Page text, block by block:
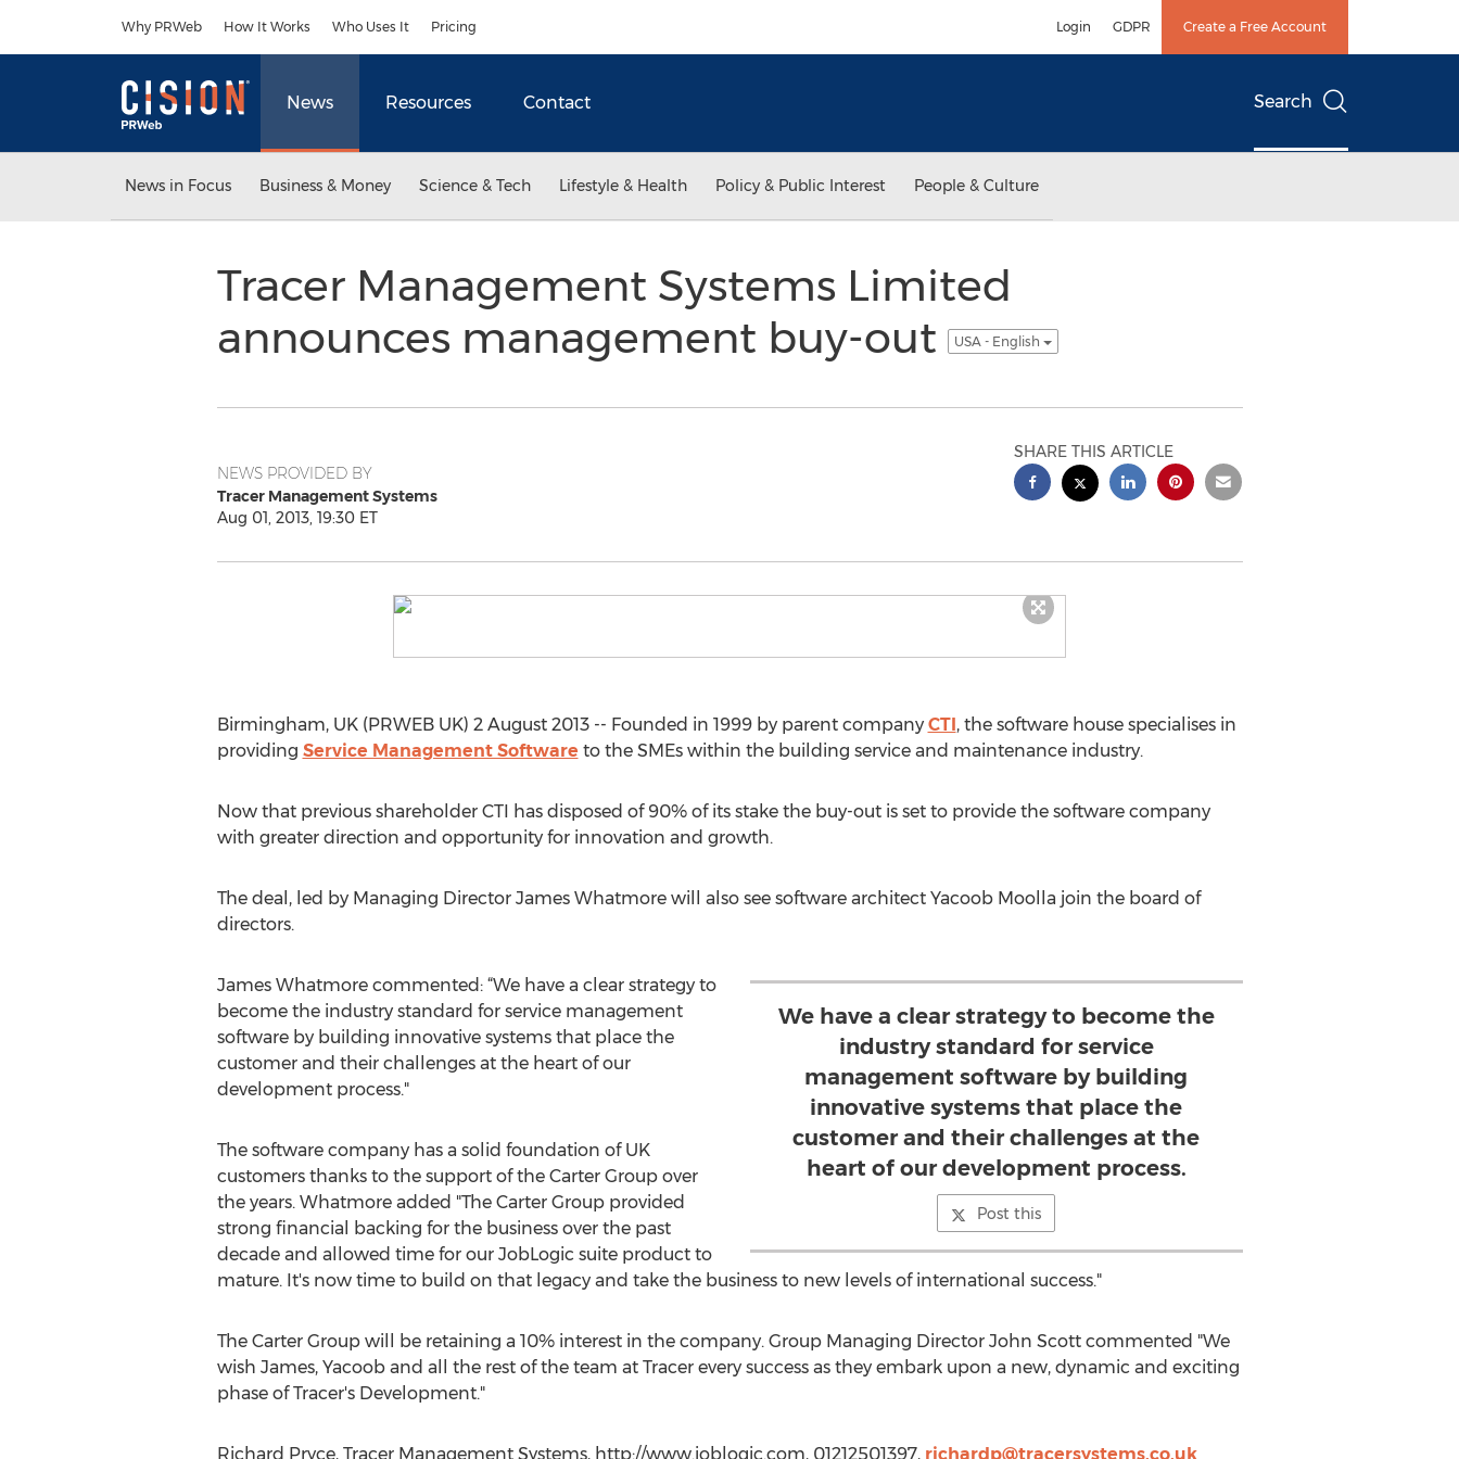
Why PRWeb How It Works Who Uses It Pricing Login GDPR Create a Free Account
News Resources Contact Search
News in Focus Business & Money Science & Tech Lifestyle & Health Policy & Public Interest People & Culture
Tracer Management Systems Limited
announces management buy-out
USA - English
NEWS PROVIDED BY
Tracer Management Systems
Aug 01, 2013, 19:30 ET
SHARE THIS ARTICLE
Birmingham, UK (PRWEB UK) 2 August 2013 -- Founded in 1999 by parent company CTI, the software house specialises in
providing Service Management Software to the SMEs within the building service and maintenance industry.
Now that previous shareholder CTI has disposed of 90% of its stake the buy-out is set to provide the software company
with greater direction and opportunity for innovation and growth.
The deal, led by Managing Director James Whatmore will also see software architect Yacoob Moolla join the board of
directors.
We have a clear strategy to become the
industry standard for service
management software by building
innovative systems that place the
customer and their challenges at the
heart of our development process.
Post this
James Whatmore commented: “We have a clear strategy to
become the industry standard for service management
software by building innovative systems that place the
customer and their challenges at the heart of our
development process."
The software company has a solid foundation of UK
customers thanks to the support of the Carter Group over
the years. Whatmore added "The Carter Group provided
strong financial backing for the business over the past
decade and allowed time for our JobLogic suite product to
mature. It's now time to build on that legacy and take the business to new levels of international success."
The Carter Group will be retaining a 10% interest in the company. Group Managing Director John Scott commented "We
wish James, Yacoob and all the rest of the team at Tracer every success as they embark upon a new, dynamic and exciting
phase of Tracer's Development."
Richard Pryce, Tracer Management Systems, http://www.joblogic.com, 01212501397, richardp@tracersystems.co.uk